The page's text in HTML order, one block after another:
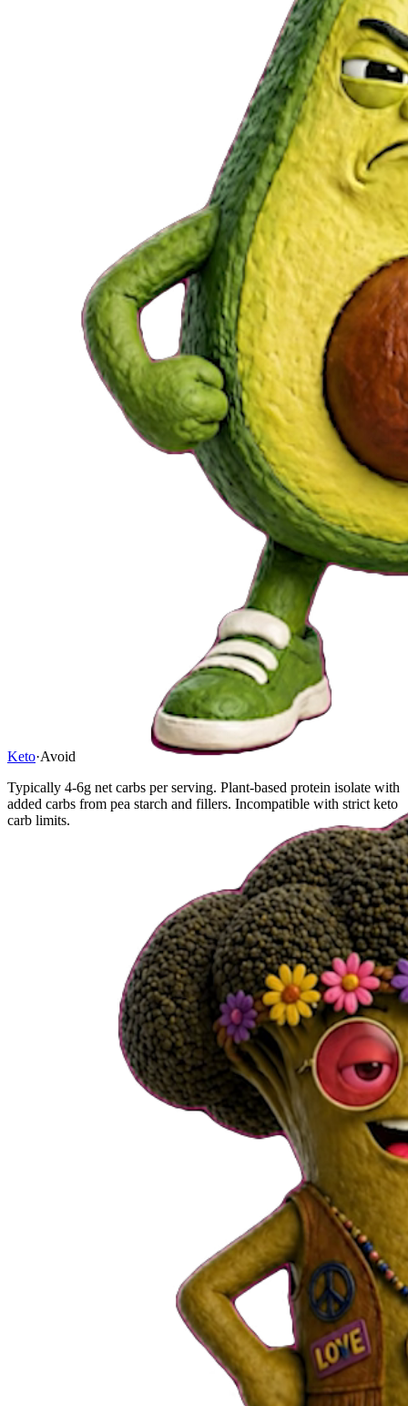
Keto·Avoid
Typically 4-6g net carbs per serving. Plant-based protein isolate with
added carbs from pea starch and fillers. Incompatible with strict keto
carb limits.